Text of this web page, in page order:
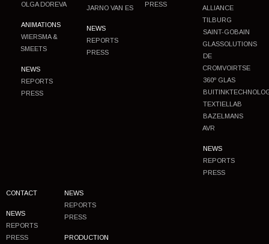
OLGA DOREVA
ANIMATIONS
WIERSMA &
SMEETS
NEWS
REPORTS
PRESS
JARNO VAN ES
NEWS
REPORTS
PRESS
PRESS
ALLIANCE
TILBURG
SAINT-GOBAIN
GLASSOLUTIONS
DE
CROMVOIRTSE
360º GLAS
TEXTIELLAB
BAZELMANS
AVR
NEWS
REPORTS
PRESS
CONTACT
NEWS
REPORTS
PRESS
NEWS
REPORTS
PRESS
PRODUCTION